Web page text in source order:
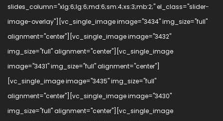
slides_column="xlg:6;lg:6;md:6;sm:4;xs:3;mb:2;" el_class="slider-
image-overlay"][vc_single_image image="3434" img_size="full"
alignment="center"][vc_single_image image="3432"
img_size="full" alignment="center"][vc_single_image
image="3431" img_size="full" alignment="center"]
[vc_single_image image="3435" img_size="full"
alignment="center"][vc_single_image image="3430"
img_size="full" alignment="center"][vc_single_image